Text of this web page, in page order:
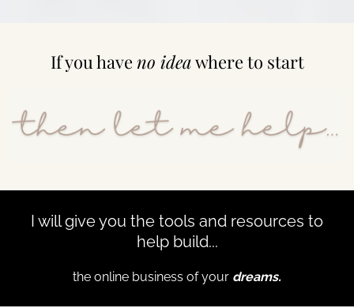
If you have no ideawhere to start
I will give you the tools and resources to
help build...
the online business of your dreams.